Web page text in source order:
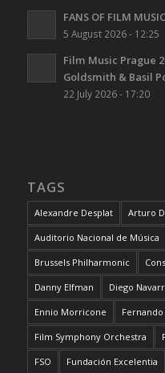
FANS OF FILM
5 August 2026 - 12:25
Film Music Prague
Goldsmith & Basil
22 July 2026 - 17:20
TAGS
Alexandre Desplat Arturo
Auditorio Nacional de Música
Brussels Philharmonic
Danny Elfman Diego
Ennio Morricone
Film Symphony Orchestra
FSO Fundación Excelentia